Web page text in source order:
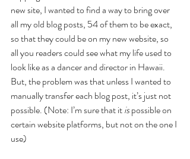
new site, I wanted to find a way to bring over
all my old blog posts, 54 of them to be exact,
so that they could be on my new website, so
all you readers could see what my life used to
look like as a dancer and director in Hawaii.
But, the problem was that unless I wanted to
manually transfer each blog post, it’s just not
possible. (Note: I’m sure that it is possible on
certain website platforms, but not on the one I
use)